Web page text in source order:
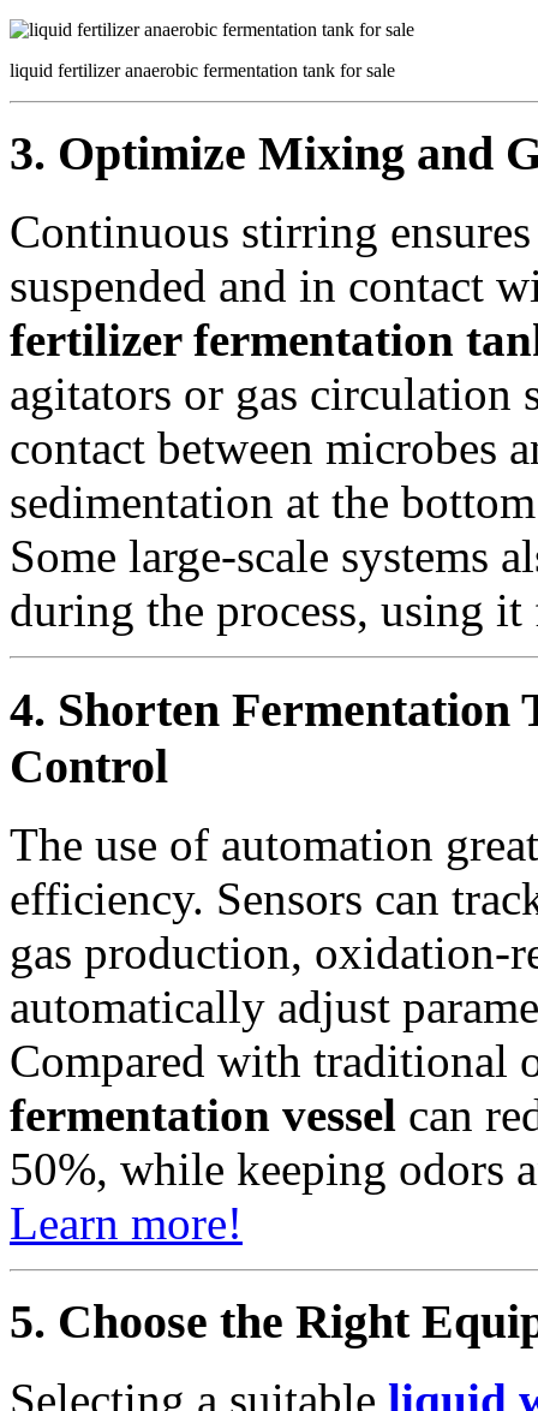
liquid fertilizer anaerobic fermentation tank for sale
3. Optimize Mixing and
Continuous stirring
suspended and in contact
fertilizer fermentation
agitators or gas circulation
contact between microbes
sedimentation at the
Some large-scale systems
during the process, using
4. Shorten Fermentation
Control
The use of automation
efficiency. Sensors can
gas production,
automatically adjust
Compared with traditional
fermentation vessel can
50%, while keeping odors
Learn more!
5. Choose the Right
Selecting a suitable liquid